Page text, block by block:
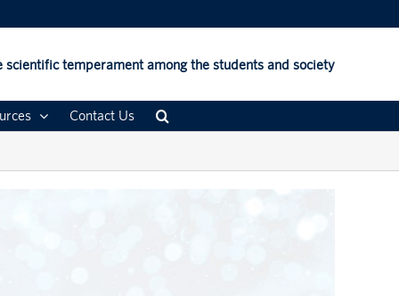
temperament among the students and society
Contact Us